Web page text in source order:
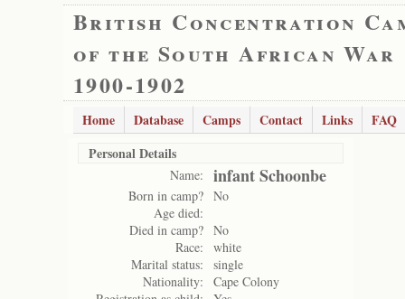
British Concentration
of the South African War
1900-1902
Home Database Camps Contact Links
FAQ
Personal Details
Name: infant Schoonbe
Born in camp? No
Age died:
Died in camp? No
Race:
white
Marital status:
single
Nationality:
Cape Colony